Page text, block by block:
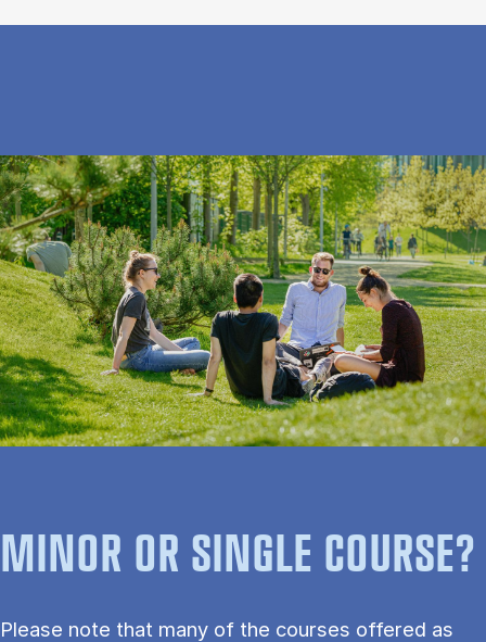
MINOR OR SINGLE COURSE?
Please note that many of the courses offered as